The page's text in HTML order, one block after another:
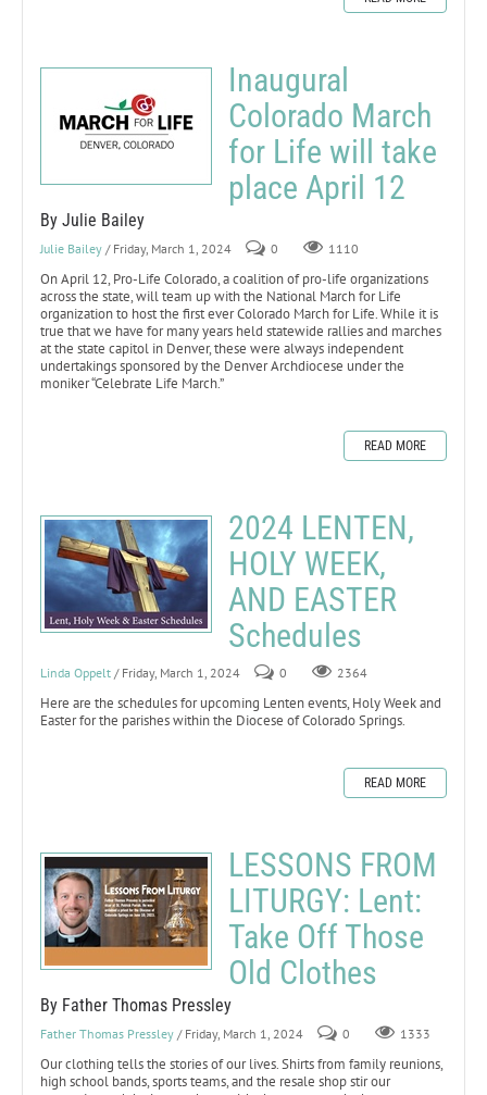
Inaugural
Colorado March
for Life will take
place April 12
By Julie Bailey
Julie Bailey / Friday, March 1, 2024 0 1110
On April 12, Pro-Life Colorado, a coalition of pro-life organizations
across the state, will team up with the National March for Life
organization to host the first ever Colorado March for Life. While it is
true that we have for many years held statewide rallies and marches
at the state capitol in Denver, these were always independent
undertakings sponsored by the Denver Archdiocese under the
moniker “Celebrate Life March.”
READ MORE
2024 LENTEN,
HOLY WEEK,
AND EASTER
Schedules
Linda Oppelt / Friday, March 1, 2024 0 2364
Here are the schedules for upcoming Lenten events, Holy Week and
Easter for the parishes within the Diocese of Colorado Springs.
READ MORE
LESSONS FROM
LITURGY: Lent:
Take Off Those
Old Clothes
By Father Thomas Pressley
Father Thomas Pressley / Friday, March 1, 2024 0 1333
Our clothing tells the stories of our lives. Shirts from family reunions,
high school bands, sports teams, and the resale shop stir our